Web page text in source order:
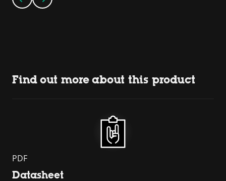
Find out more about this product
PDF
Datasheet